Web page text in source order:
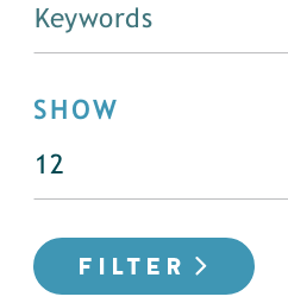
SHOW
FILTER